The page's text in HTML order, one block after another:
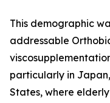
This demographic
addressable
particularly in
States, where